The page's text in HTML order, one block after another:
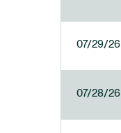
07/29/26
07/28/26